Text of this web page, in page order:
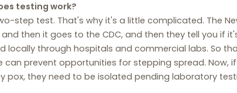
testing work?
step test. That's why it's a little complicated. The
then it goes to the CDC, and then they tell you if
locally through hospitals and commercial labs. So
can prevent opportunities for stepping spread. Now,
pox, they need to be isolated pending laboratory